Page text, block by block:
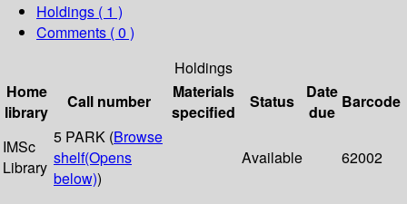
Holdings ( 1 )
Comments ( 0 )
Holdings
Home
library
Call number
Materials
specified
Status
Date
due
Barcode
IMSc
Library
5 PARK (Browse
shelf(Opens
below))
Available 62002